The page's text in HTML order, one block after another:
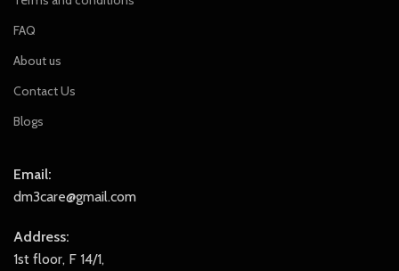
FAQ
About us
Contact Us
Blogs
Email:
dm3care@gmail.com
Address:
1st floor, F 14/1,